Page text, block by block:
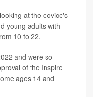
at the device's
young adults with
10 to 22.
and were so
of the Inspire
ages 14 and